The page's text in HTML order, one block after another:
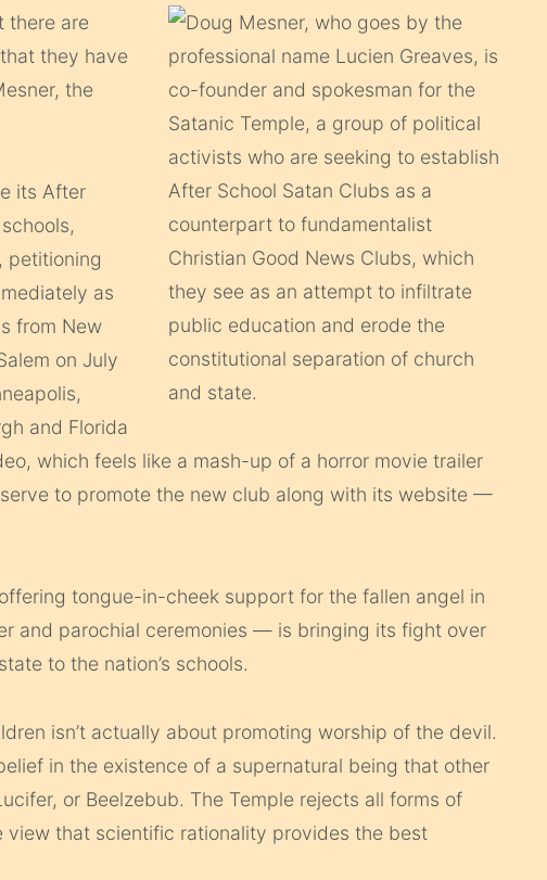
there are
they have
the
its After
petitioning
as
from New
on July
and Florida
which feels like a mash-up of a horror movie trailer
to promote the new club along with its website —
tongue-in-cheek support for the fallen angel in
and parochial ceremonies — is bringing its fight over
to the nation’s schools.
isn’t actually about promoting worship of the devil.
in the existence of a supernatural being that other
or Beelzebub. The Temple rejects all forms of
that scientific rationality provides the best